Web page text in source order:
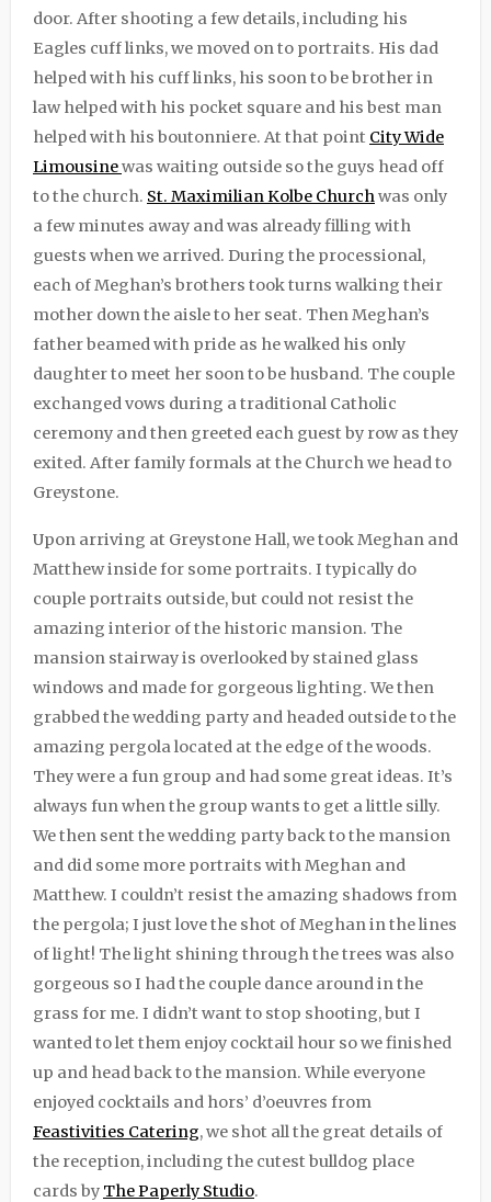
door. After shooting a few details, including his
Eagles cuff links, we moved on to portraits. His dad
helped with his cuff links, his soon to be brother in
law helped with his pocket square and his best man
helped with his boutonniere. At that point City Wide
Limousinewas waiting outside so the guys head off
to the church. St. Maximilian Kolbe Churchwas only
a few minutes away and was already filling with
guests when we arrived. During the processional,
each of Meghan’s brothers took turns walking their
mother down the aisle to her seat. Then Meghan’s
father beamed with pride as he walked his only
daughter to meet her soon to be husband. The couple
exchanged vows during a traditional Catholic
ceremony and then greeted each guest by row as they
exited. After family formals at the Church we head to
Greystone.
Upon arriving at Greystone Hall, we took Meghan and
Matthew inside for some portraits. I typically do
couple portraits outside, but could not resist the
amazing interior of the historic mansion. The
mansion stairway is overlooked by stained glass
windows and made for gorgeous lighting. We then
grabbed the wedding party and headed outside to the
amazing pergola located at the edge of the woods.
They were a fun group and had some great ideas. It’s
always fun when the group wants to get a little silly.
We then sent the wedding party back to the mansion
and did some more portraits with Meghan and
Matthew. I couldn’t resist the amazing shadows from
the pergola; I just love the shot of Meghan in the lines
of light! The light shining through the trees was also
gorgeous so I had the couple dance around in the
grass for me. I didn’t want to stop shooting, but I
wanted to let them enjoy cocktail hour so we finished
up and head back to the mansion. While everyone
enjoyed cocktails and hors’ d’oeuvres from
Feastivities Catering, we shot all the great details of
the reception, including the cutest bulldog place
cards by The Paperly Studio.